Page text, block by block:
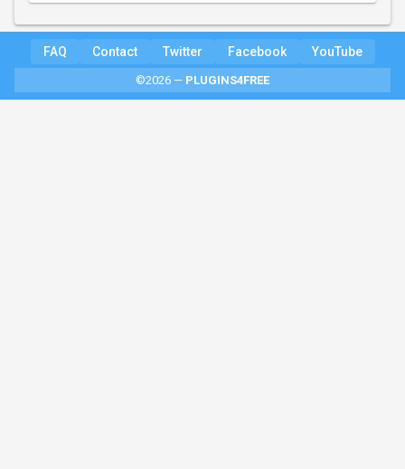
FAQ Contact Twitter Facebook YouTube
©2026 — PLUGINS4FREE